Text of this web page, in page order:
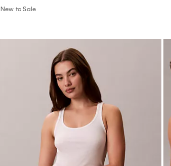
New to Sale